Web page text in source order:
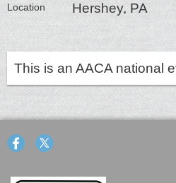
Location Hershey, PA
This is an AACA national